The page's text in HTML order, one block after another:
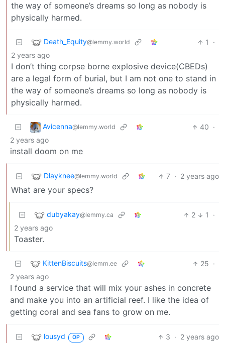
the way of someone’s dreams so long as nobody is
physically harmed.
Death_Equity@lemmy.world 1
·
2 years ago
I don’t thing corpse borne explosive device(CBEDs)
are a legal form of burial, but I am not one to stand in
the way of someone’s dreams so long as nobody is
physically harmed.
Avicenna@lemmy.world 40 ·
2 years ago
install doom on me
Dlayknee@lemmy.world 7 · 2 years ago
What are your specs?
dubyakay@lemmy.ca 2 1
·
2 years ago
Toaster.
KittenBiscuits@lemm.ee 25 ·
2 years ago
I found a service that will mix your ashes in concrete
and make you into an artificial reef. I like the idea of
getting coral and sea fans to grow on me.
lousyd OP 3 · 2 years ago